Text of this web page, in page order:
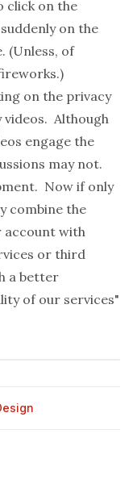
click on the
on the
(Unless, of
on the privacy
videos. Although
engage the
may not.
Now if only
combine the
account with
or third
a better
of our services"